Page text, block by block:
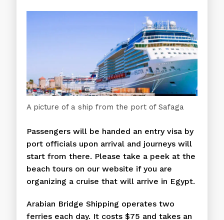
A picture of a ship from the port of Safaga
Passengers will be handed an entry visa by
port officials upon arrival and journeys will
start from there. Please take a peek at the
beach tours on our website if you are
organizing a cruise that will arrive in Egypt.
Arabian Bridge Shipping operates two
ferries each day. It costs $75 and takes an